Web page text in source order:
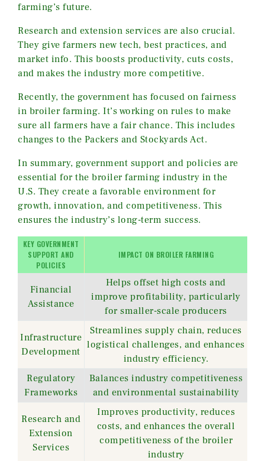
farming’s future.
Research and extension services are also crucial.
They give farmers new tech, best practices, and
market info. This boosts productivity, cuts costs,
and makes the industry more competitive.
Recently, the government has focused on fairness
in broiler farming. It’s working on rules to make
sure all farmers have a fair chance. This includes
changes to the Packers and Stockyards Act.
In summary, government support and policies are
essential for the broiler farming industry in the
U.S. They create a favorable environment for
growth, innovation, and competitiveness. This
ensures the industry’s long-term success.
KEY GOVERNMENT
SUPPORT AND
POLICIES
IMPACT ON BROILER FARMING
Financial
Assistance
Helps offset high costs and
improve profitability, particularly
for smaller-scale producers
Infrastructure
Development
Streamlines supply chain, reduces
logistical challenges, and enhances
industry efficiency.
Regulatory
Frameworks
Balances industry competitiveness
and environmental sustainability
Research and
Extension
Services
Improves productivity, reduces
costs, and enhances the overall
competitiveness of the broiler
industry